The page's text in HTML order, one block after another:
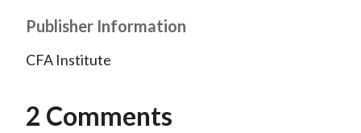
Publisher Information
CFA Institute
2 Comments